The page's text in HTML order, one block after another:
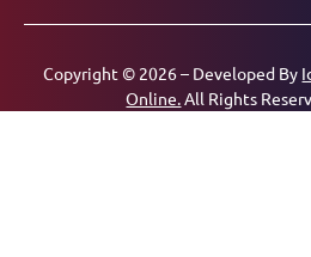
Copyright © 2026 – Developed By
Online. All Rights